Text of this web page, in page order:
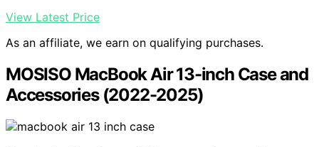
View Latest Price
As an affiliate, we earn on qualifying purchases.
MOSISO MacBook Air 13-inch Case and
Accessories (2022-2025)